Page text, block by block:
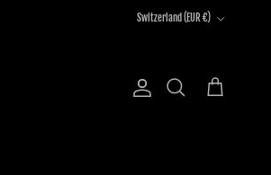
Country/Region
Switzerland (EUR €)
Account Search Cart